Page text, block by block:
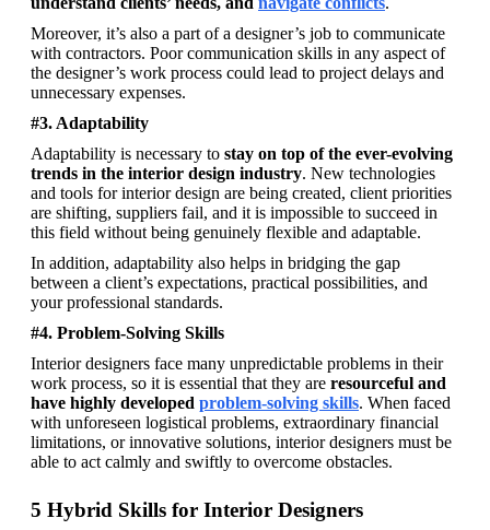
Moreover, it’s also a part of a designer’s job to communicate
with contractors. Poor communication skills in any aspect of
the designer’s work process could lead to project delays and
unnecessary expenses.
#3. Adaptability
Adaptability is necessary to stay on top of the ever-evolving
trends in the interior design industry. New technologies
and tools for interior design are being created, client priorities
are shifting, suppliers fail, and it is impossible to succeed in
this field without being genuinely flexible and adaptable.
In addition, adaptability also helps in bridging the gap
between a client’s expectations, practical possibilities, and
your professional standards.
#4. Problem-Solving Skills
Interior designers face many unpredictable problems in their
work process, so it is essential that they are resourceful and
have highly developed problem-solving skills. When faced
with unforeseen logistical problems, extraordinary financial
limitations, or innovative solutions, interior designers must be
able to act calmly and swiftly to overcome obstacles.
5 Hybrid Skills for Interior Designers